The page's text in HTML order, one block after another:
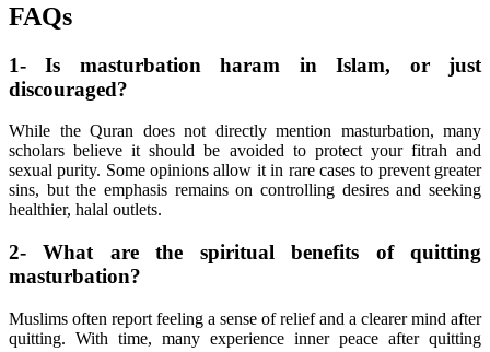
FAQs
1- Is masturbation haram in Islam, or just
discouraged?
While the Quran does not directly mention masturbation, many
scholars believe it should be avoided to protect your fitrah and
sexual purity. Some opinions allow it in rare cases to prevent greater
sins, but the emphasis remains on controlling desires and seeking
healthier, halal outlets.
2- What are the spiritual benefits of quitting
masturbation?
Muslims often report feeling a sense of relief and a clearer mind after
quitting. With time, many experience inner peace after quitting